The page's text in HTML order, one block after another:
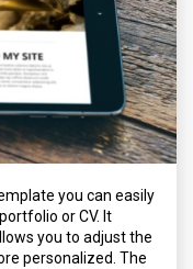
you can easily
or CV. It
you to adjust the
personalized. The